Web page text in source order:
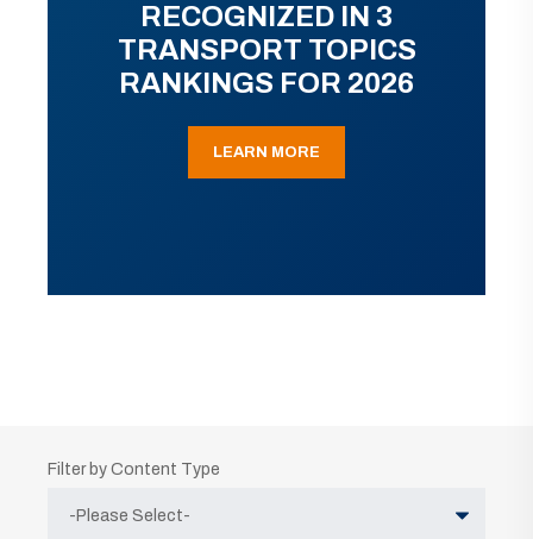
RECOGNIZED IN 3
TRANSPORT TOPICS
RANKINGS FOR 2026
LEARN MORE
Filter by Content Type